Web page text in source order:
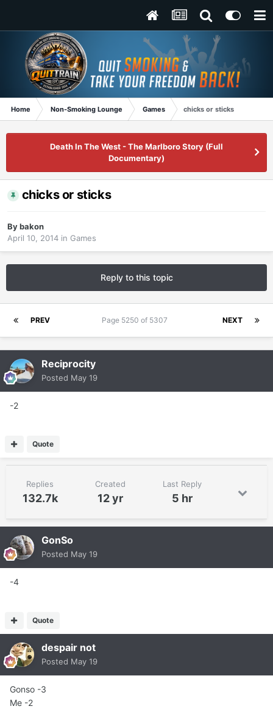
Home Non-Smoking Lounge Games chicks or sticks
Death In The West - The Marlboro Story (Full
Documentary)
chicks or sticks
Bybakon
April 10, 2014 in Games
Reply to this topic
PREV NEXT
Page 5250 of 5307
Reciprocity
Posted May 19
-2
Quote
Replies
132.7k
Created
12 yr
Last Reply
5 hr
GonSo
Posted May 19
-4
Quote
despair not
Posted May 19
Gonso -3
Me -2